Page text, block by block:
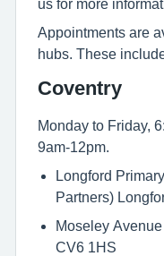
us for more
Appointments are
hubs. These
Coventry
Monday to Friday,
9am-12pm.
Longford
Partners)
Moseley
CV6 1HS